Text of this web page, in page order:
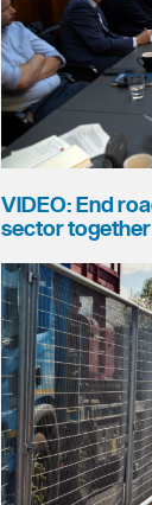
VIDEO: End
sector together